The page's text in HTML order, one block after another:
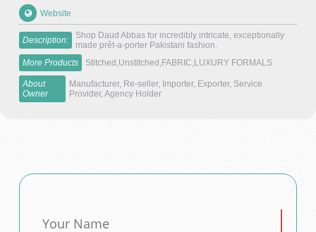
Website
Description:
Shop Daud Abbas for incredibly intricate, exceptionally
made prêt-a-porter Pakistani fashion.
More Products
Stitched,Unstitched,FABRIC,LUXURY FORMALS
About
Owner
Manufacturer, Re-seller, Importer, Exporter, Service
Provider, Agency Holder